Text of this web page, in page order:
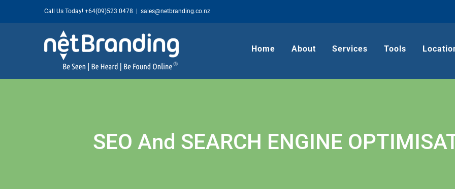
to
Call Us Today! +64(09)523 0478 sales@netbranding.co.nz
Home About Services Tools
SEO And SEARCH ENGINE